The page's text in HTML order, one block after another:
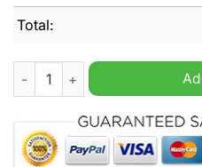
Total:
Team Kenya Air Force 1